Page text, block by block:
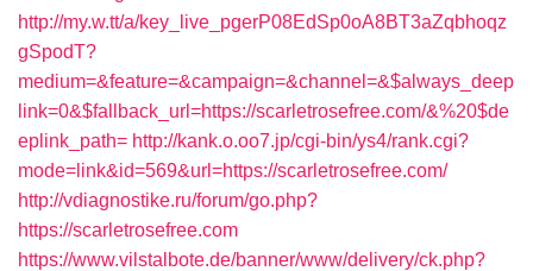
http://my.w.tt/a/key_live_pgerP08EdSp0oA8BT3aZqbhoqz
gSpodT?
medium=&feature=&campaign=&channel=&$always_deep
link=0&$fallback_url=https://scarletrosefree.com/&%20$de
eplink_path= http://kank.o.oo7.jp/cgi-bin/ys4/rank.cgi?
mode=link&id=569&url=https://scarletrosefree.com/
http://vdiagnostike.ru/forum/go.php?
https://scarletrosefree.com
https://www.vilstalbote.de/banner/www/delivery/ck.php?